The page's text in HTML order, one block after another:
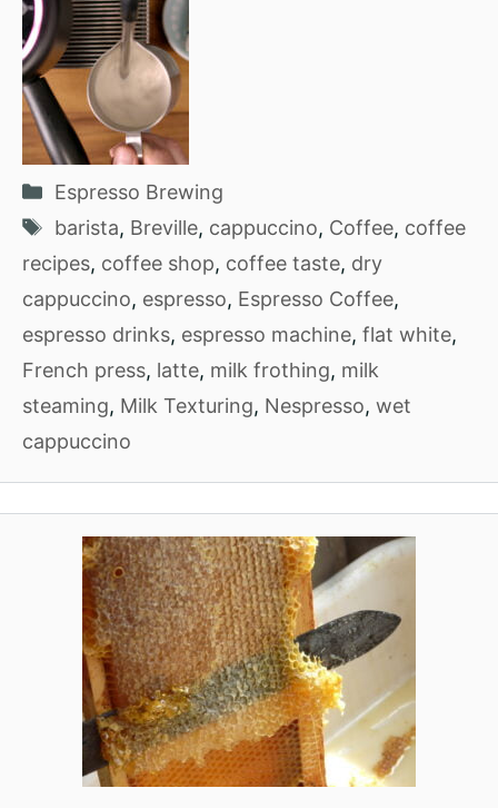
Categories
Espresso Brewing
Tags
barista, Breville, cappuccino, Coffee, coffee
recipes, coffee shop, coffee taste, dry
cappuccino, espresso, Espresso Coffee,
espresso drinks, espresso machine, flat white,
French press, latte, milk frothing, milk
steaming, Milk Texturing, Nespresso, wet
cappuccino